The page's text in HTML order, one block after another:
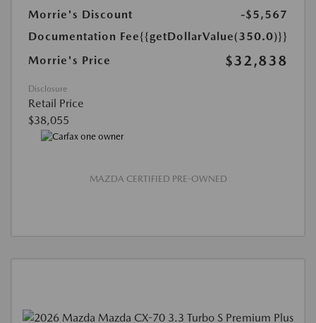
Morrie's Discount
-$5,567
Documentation Fee{{getDollarValue(350.0)}}
Morrie's Price
$32,838
Disclosure
Retail Price
$38,055
MAZDA CERTIFIED PRE-OWNED